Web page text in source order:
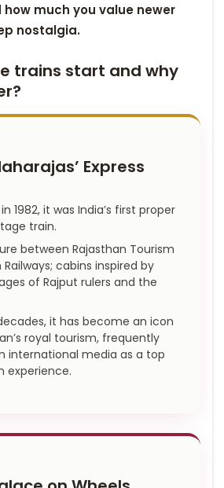
how much you value newer
nostalgia.
trains start and why
Express
1982, it was India’s first proper
train.
between Rajasthan Tourism
cabins inspired by
of Rajput rulers and the
it has become an icon
royal tourism, frequently
international media as a top
experience.